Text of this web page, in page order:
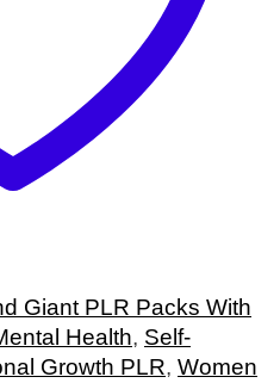
Giant PLR Packs With
Health, Self-
Growth PLR, Women